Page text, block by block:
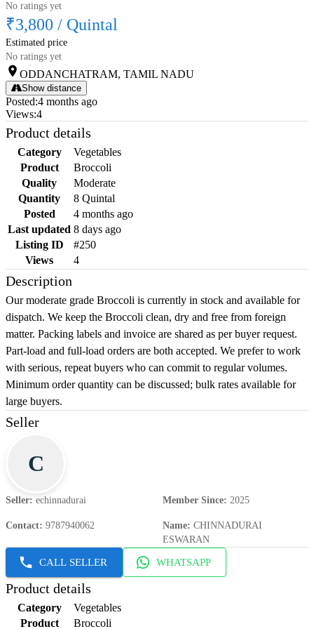
No ratings yet
₹3,800 / Quintal
Estimated price
No ratings yet
ODDANCHATRAM, TAMIL NADU
Show distance
Posted:4 months ago
Views:4
Product details
Category
Vegetables
Product
Broccoli
Quality
Moderate
Quantity
8 Quintal
Posted
4 months ago
Last updated 8 days ago
Listing ID
#250
Views
4
Description
Our moderate grade Broccoli is currently in stock and available for
dispatch. We keep the Broccoli clean, dry and free from foreign
matter. Packing labels and invoice are shared as per buyer request.
Part-load and full-load orders are both accepted. We prefer to work
with serious, repeat buyers who can commit to regular volumes.
Minimum order quantity can be discussed; bulk rates available for
large buyers.
Seller
C
Seller: echinnadurai Member Since: 2025
Contact: 9787940062 Name: CHINNADURAI
ESWARAN
CALL SELLER WHATSAPP
Product details
Category
Vegetables
Product
Broccoli